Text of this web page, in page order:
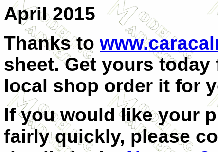
April 2015
Thanks to
sheet. Get yours
local shop order it for
If you would like your
fairly quickly, please